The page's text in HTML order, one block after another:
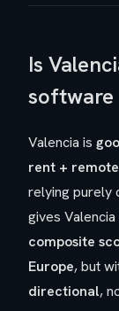
Is
software
Valencia is
rent +
relying purely
gives Valencia
composite
Europe, but
directional,